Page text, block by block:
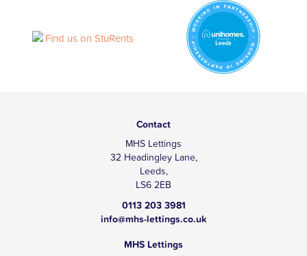
Contact
MHS Lettings
32 Headingley Lane,
Leeds,
LS6 2EB
0113 203 3981
info@mhs-lettings.co.uk
MHS Lettings